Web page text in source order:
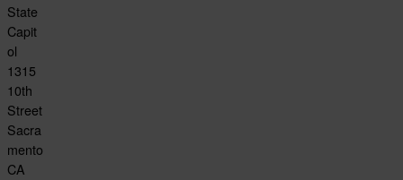
State
Capit
ol
1315
10th
Street
Sacra
mento
CA